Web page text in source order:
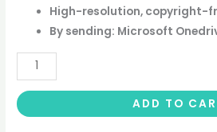
High-resolution, copyright-
By sending: Microsoft
ADD TO